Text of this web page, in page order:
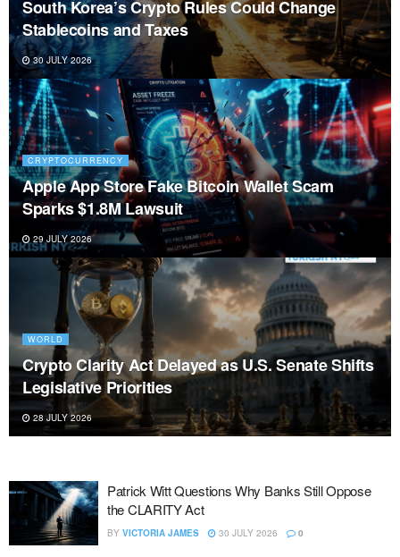
Galaxy’s $3.5B AI Expansion Comes With a
$346M Bill
27 JULY 2026
NEWS
Identifying Rug Pulls and Scam Projects Before
They Launch
26 JULY 2026
CRYPTOCURRENCY
Proof of Work vs Proof of Stake: Which One
Secures Crypto Better
26 JULY 2026
Patrick Witt Questions Why Banks Still Oppose
the CLARITY Act
BY VICTORIA JAMES 30 JULY 2026 0